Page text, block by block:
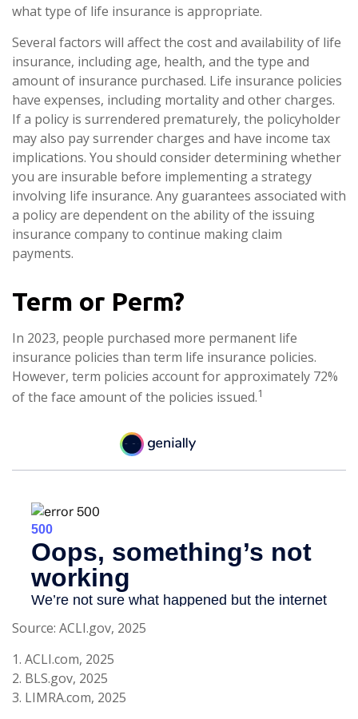
what type of life insurance is appropriate.
Several factors will affect the cost and availability of life
insurance, including age, health, and the type and
amount of insurance purchased. Life insurance policies
have expenses, including mortality and other charges.
If a policy is surrendered prematurely, the policyholder
may also pay surrender charges and have income tax
implications. You should consider determining whether
you are insurable before implementing a strategy
involving life insurance. Any guarantees associated with
a policy are dependent on the ability of the issuing
insurance company to continue making claim
payments.
Term or Perm?
In 2023, people purchased more permanent life
insurance policies than term life insurance policies.
However, term policies account for approximately 72%
of the face amount of the policies issued.1
Source: ACLI.gov, 2025
1. ACLI.com, 2025
2. BLS.gov, 2025
3. LIMRA.com, 2025